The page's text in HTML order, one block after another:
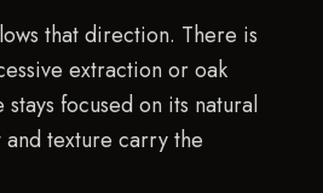
that direction. There is
extraction or oak
focused on its natural
texture carry the